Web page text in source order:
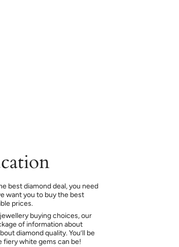
best diamond deal, you need
want you to buy the best
prices.
buying choices, our
of information about
diamond quality. You’ll be
white gems can be!